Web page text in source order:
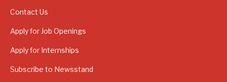
Contact Us
Apply for Job Openings
Apply for Internships
Subscribe to Newsstand